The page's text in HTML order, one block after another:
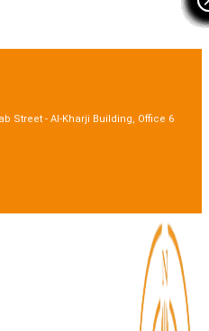
Street - Al-Kharji Building, Office 6